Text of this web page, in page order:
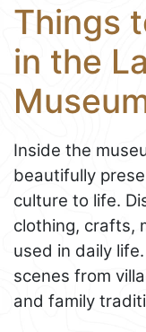
Things
in the
Inside the
beautifully
culture to life.
clothing, crafts,
used in daily
scenes from
and family